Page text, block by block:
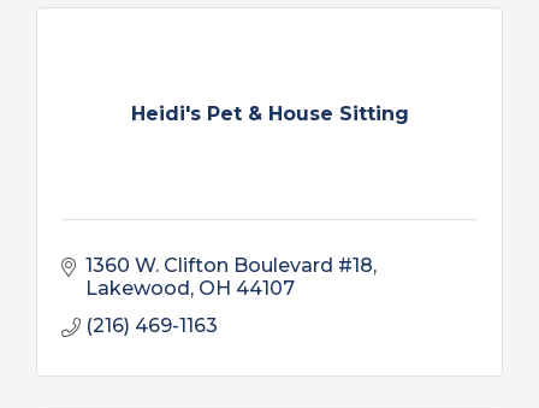
Heidi's Pet & House Sitting
1360 W. Clifton Boulevard #18
Lakewood OH 44107
(216) 469-1163